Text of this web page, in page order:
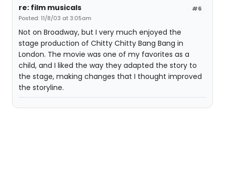
#6
re: film musicals
Posted: 11/8/03 at 3:05am
Not on Broadway, but I very much enjoyed the
stage production of Chitty Chitty Bang Bang in
London. The movie was one of my favorites as a
child, and I liked the way they adapted the story to
the stage, making changes that I thought improved
the storyline.